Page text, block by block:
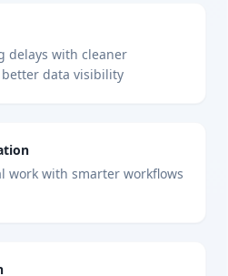
delays with cleaner
data visibility
work with smarter workflows